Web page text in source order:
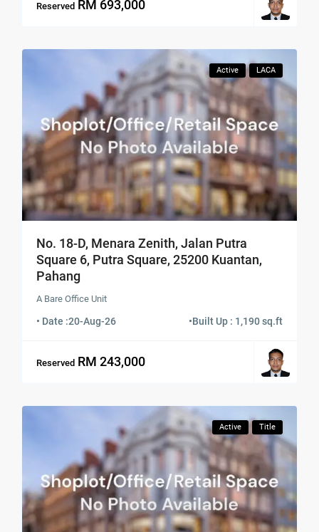
Reserved RM 693,000
Active LACA
No. 18-D, Menara Zenith, Jalan Putra
Square 6, Putra Square, 25200 Kuantan,
Pahang
A Bare Office Unit
• Date :20-Aug-26 •Built Up : 1,190 sq.ft
Reserved RM 243,000
Active Title